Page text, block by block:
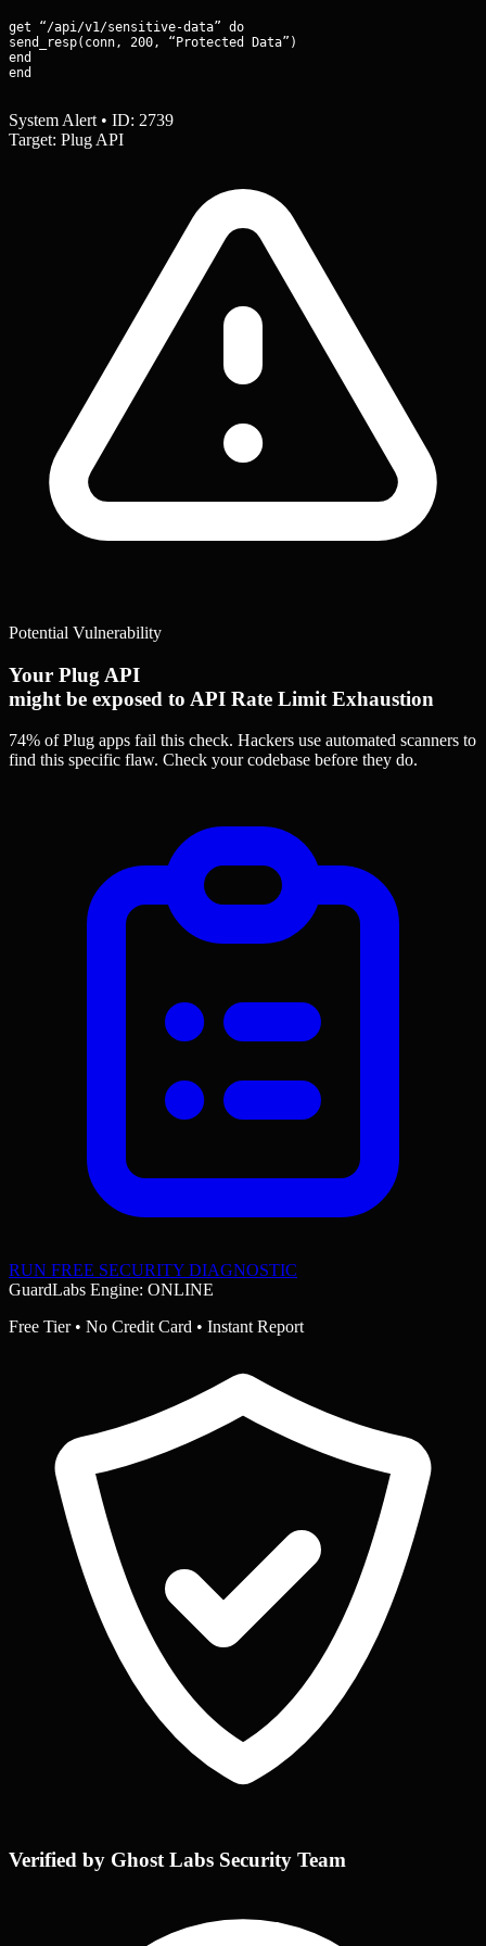
get “/api/v1/sensitive-data” do
send_resp(conn, 200, “Protected Data”)
end
end
System Alert • ID: 2739
Target: Plug API
Potential Vulnerability
Your Plug API
might be exposed to API Rate Limit Exhaustion
74% of Plug apps fail this check. Hackers use automated scanners to
find this specific flaw. Check your codebase before they do.
RUN FREE SECURITY DIAGNOSTIC
GuardLabs Engine: ONLINE
Free Tier • No Credit Card • Instant Report
Verified by Ghost Labs Security Team